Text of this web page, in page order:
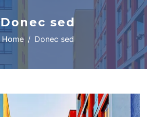
Donec sed
Home Donec sed